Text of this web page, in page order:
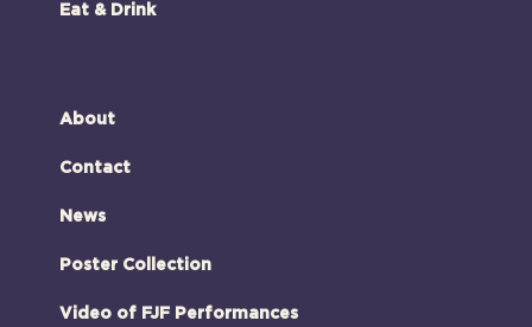
Eat & Drink
About
Contact
News
Poster Collection
Video of FJF Performances